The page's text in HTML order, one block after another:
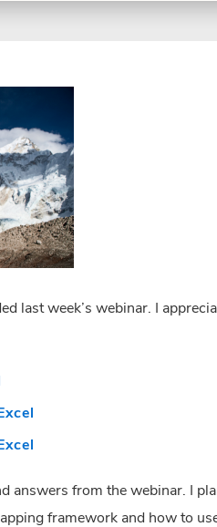
last week’s webinar. I
Excel
Excel
answers from the webinar. I
framework and how to